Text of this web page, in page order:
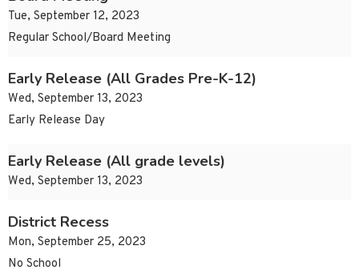
Tue, September 12, 2023
Regular School/Board Meeting
Early Release (All Grades Pre-K-12)
Wed, September 13, 2023
Early Release Day
Early Release (All grade levels)
Wed, September 13, 2023
District Recess
Mon, September 25, 2023
No School